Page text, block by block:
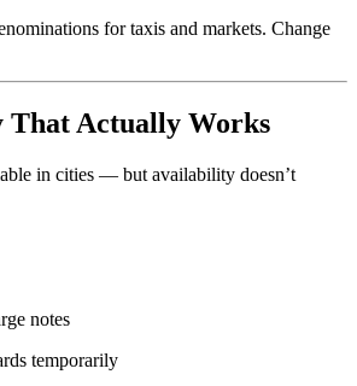
for taxis and markets. Change
That Actually Works
in cities — but availability doesn’t
notes
temporarily